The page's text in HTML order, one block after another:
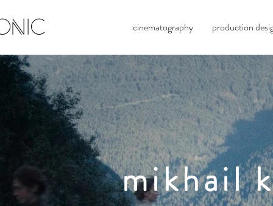
cinematography production
mikhail